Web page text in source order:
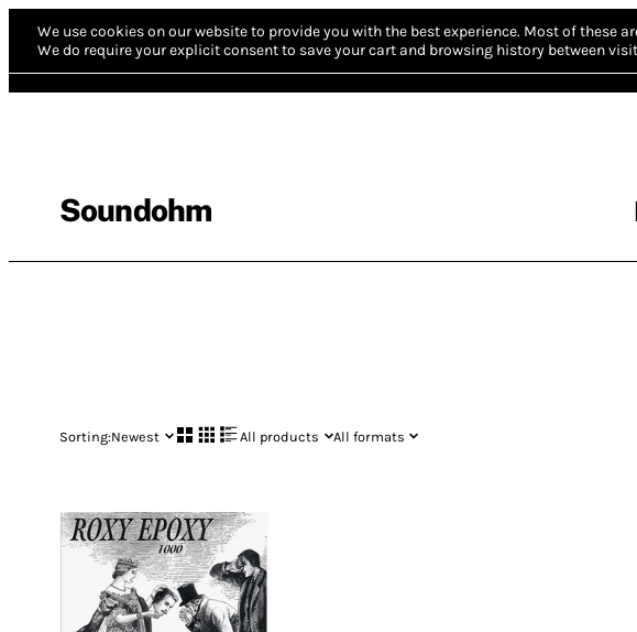
We use cookies on our website to provide you with the best experience. Most of these
We do require your explicit consent to save your cart and browsing history between
Soundohm
Sorting:Newest All products All formats